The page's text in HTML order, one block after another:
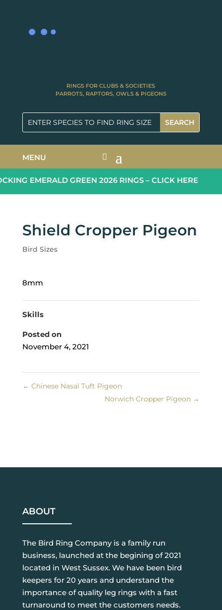
RINGS FOR CLUBS & SOCIETIES
PARROTS, RAPTORS, OWLS & PIGEONS
MENU
EMERALD GREEN 2026 RINGS – CLICK HERE
Shield Cropper Pigeon
Bird Sizes
8mm
Skills
Posted on
November 4, 2021
← Chinese Nasal Tuft Pigeon
Norwich Cropper Pigeon →
ABOUT
The Bird Ring Company is a family run
business, launched at the begining of 2021
located in West Sussex. We have been bird
keepers for 20 years and understand the
importance of quality leg rings with a fast
turnaround to meet the customers needs.